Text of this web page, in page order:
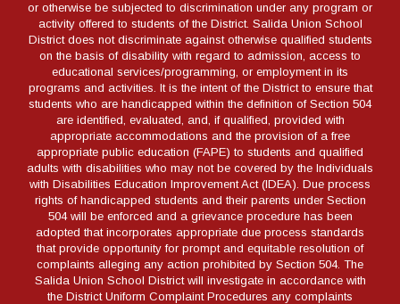
or otherwise be subjected to discrimination under any program or
activity offered to students of the District. Salida Union School
District does not discriminate against otherwise qualified students
on the basis of disability with regard to admission, access to
educational services/programming, or employment in its
programs and activities. It is the intent of the District to ensure that
students who are handicapped within the definition of Section 504
are identified, evaluated, and, if qualified, provided with
appropriate accommodations and the provision of a free
appropriate public education (FAPE) to students and qualified
adults with disabilities who may not be covered by the Individuals
with Disabilities Education Improvement Act (IDEA). Due process
rights of handicapped students and their parents under Section
504 will be enforced and a grievance procedure has been
adopted that incorporates appropriate due process standards
that provide opportunity for prompt and equitable resolution of
complaints alleging any action prohibited by Section 504. The
Salida Union School District will investigate in accordance with
the District Uniform Complaint Procedures any complaints